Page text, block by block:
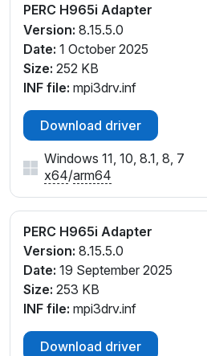
PERC H965i Adapter
Version: 8.15.5.0
Date: 1 October 2025
Size: 252 KB
INF file: mpi3drv.inf
Download driver
Windows 11, 10, 8.1, 8, 7
x64/arm64
PERC H965i Adapter
Version: 8.15.5.0
Date: 19 September 2025
Size: 253 KB
INF file: mpi3drv.inf
Download driver